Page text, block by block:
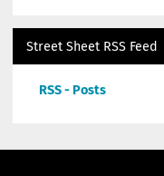
Street Sheet RSS Feed
RSS - Posts